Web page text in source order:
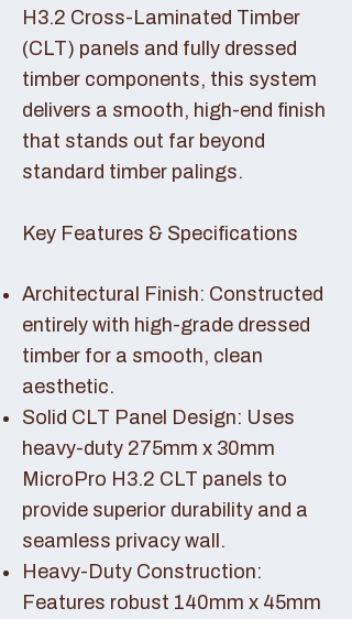
H3.2 Cross-Laminated Timber
(CLT) panels and fully dressed
timber components, this system
delivers a smooth, high-end finish
that stands out far beyond
standard timber palings.
Key Features & Specifications
Architectural Finish: Constructed
entirely with high-grade dressed
timber for a smooth, clean
aesthetic.
Solid CLT Panel Design: Uses
heavy-duty 275mm x 30mm
MicroPro H3.2 CLT panels to
provide superior durability and a
seamless privacy wall.
Heavy-Duty Construction:
Features robust 140mm x 45mm